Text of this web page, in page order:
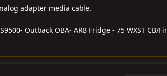
adapter media cable.
Outback OBA- ARB Fridge - 75 WXST CB/